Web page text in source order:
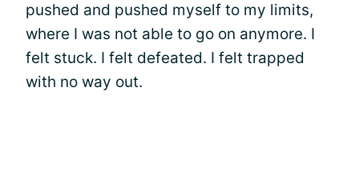
pushed and pushed myself to my limits,
where I was not able to go on anymore. I
felt stuck. I felt defeated. I felt trapped
with no way out.